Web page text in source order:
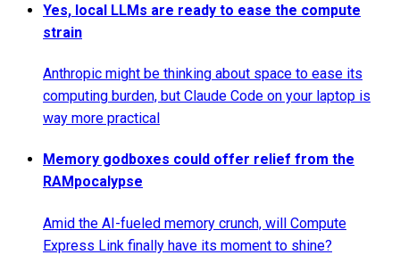
Yes, local LLMs are ready to ease the compute
strain
Anthropic might be thinking about space to ease its
computing burden, but Claude Code on your laptop is
way more practical
Memory godboxes could offer relief from the
RAMpocalypse
Amid the AI-fueled memory crunch, will Compute
Express Link finally have its moment to shine?